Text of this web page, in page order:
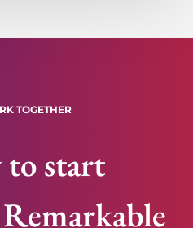
TOGETHER
to start